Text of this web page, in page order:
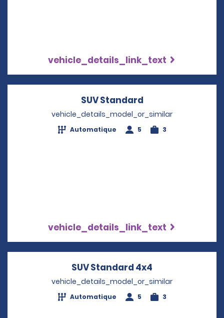
vehicle_details_link_text
SUV Standard
vehicle_details_model_or_similar
Automatique 5 3
vehicle_details_link_text
SUV Standard 4x4
vehicle_details_model_or_similar
Automatique 5 3